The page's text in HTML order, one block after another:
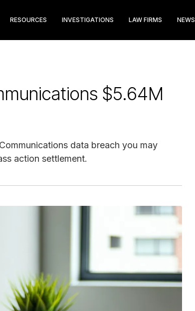
RESOURCES INVESTIGATIONS LAW FIRMS NEWS
$5.64M
data breach you may
action settlement.